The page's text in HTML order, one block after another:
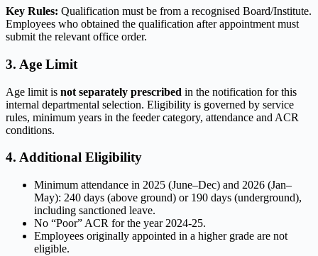
Key Rules: Qualification must be from a recognised Board/Institute.
Employees who obtained the qualification after appointment must
submit the relevant office order.
3. Age Limit
Age limit is not separately prescribed in the notification for this
internal departmental selection. Eligibility is governed by service
rules, minimum years in the feeder category, attendance and ACR
conditions.
4. Additional Eligibility
Minimum attendance in 2025 (June–Dec) and 2026 (Jan–
May): 240 days (above ground) or 190 days (underground),
including sanctioned leave.
No “Poor” ACR for the year 2024-25.
Employees originally appointed in a higher grade are not
eligible.